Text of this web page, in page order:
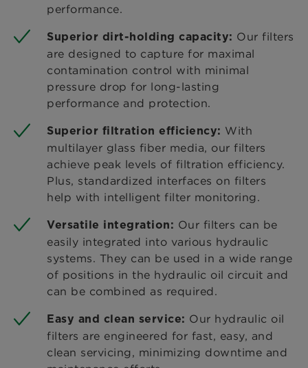
performance.
Superior dirt-holding capacity: Our filters
are designed to capture for maximal
contamination control with minimal
pressure drop for long-lasting
performance and protection.
Superior filtration efficiency: With
multilayer glass fiber media, our filters
achieve peak levels of filtration efficiency.
Plus, standardized interfaces on filters
help with intelligent filter monitoring.
Versatile integration: Our filters can be
easily integrated into various hydraulic
systems. They can be used in a wide range
of positions in the hydraulic oil circuit and
can be combined as required.
Easy and clean service: Our hydraulic oil
filters are engineered for fast, easy, and
clean servicing, minimizing downtime and